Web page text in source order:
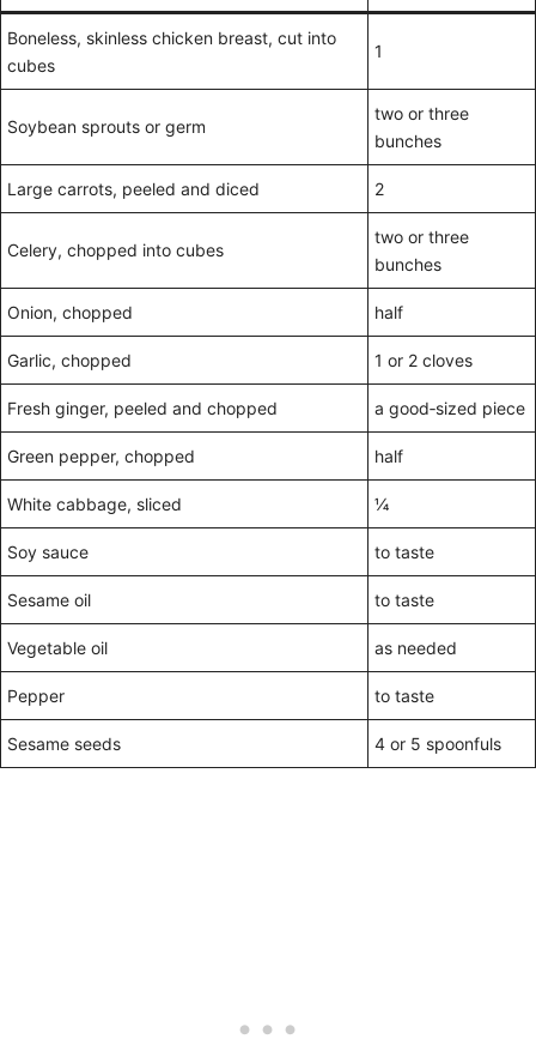
Boneless, skinless chicken breast, cut into
cubes
1
Soybean sprouts or germ
two or three
bunches
Large carrots, peeled and diced 2
Celery, chopped into cubes
two or three
bunches
Onion, chopped half
Garlic, chopped 1 or 2 cloves
Fresh ginger, peeled and chopped a good‑sized piece
Green pepper, chopped half
White cabbage, sliced ¼
Soy sauce to taste
Sesame oil to taste
Vegetable oil as needed
Pepper to taste
Sesame seeds 4 or 5 spoonfuls